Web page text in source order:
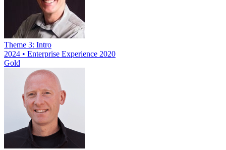
Theme 3: Intro
2024 • Enterprise Experience 2020
Gold